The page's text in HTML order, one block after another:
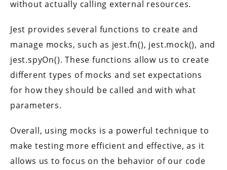
without actually calling external resources.
Jest provides several functions to create and
manage mocks, such as jest.fn(), jest.mock(), and
jest.spyOn(). These functions allow us to create
different types of mocks and set expectations
for how they should be called and with what
parameters.
Overall, using mocks is a powerful technique to
make testing more efficient and effective, as it
allows us to focus on the behavior of our code